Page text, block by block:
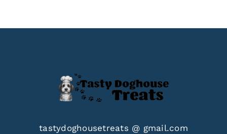
tastydoghousetreats @ gmail.com